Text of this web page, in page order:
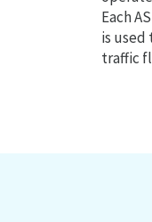
Each
is used
traffic